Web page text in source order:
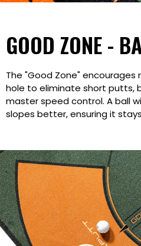
GOOD ZONE -
The "Good Zone"
hole to eliminate short putts,
master speed control. A ball
slopes better, ensuring it